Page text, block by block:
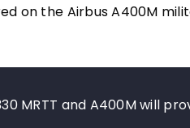
on the Airbus A400M
MRTT and A400M will